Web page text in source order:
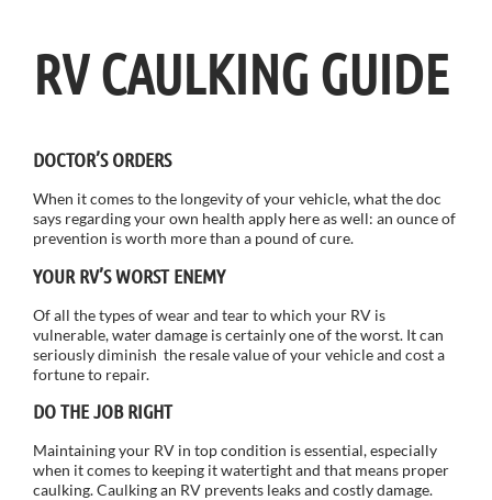
RV CAULKING GUIDE
DOCTOR’S ORDERS
When it comes to the longevity of your vehicle, what the doc
says regarding your own health apply here as well: an ounce of
prevention is worth more than a pound of cure.
YOUR RV’S WORST ENEMY
Of all the types of wear and tear to which your RV is
vulnerable, water damage is certainly one of the worst. It can
seriously diminish the resale value of your vehicle and cost a
fortune to repair.
DO THE JOB RIGHT
Maintaining your RV in top condition is essential, especially
when it comes to keeping it watertight and that means proper
caulking. Caulking an RV prevents leaks and costly damage.